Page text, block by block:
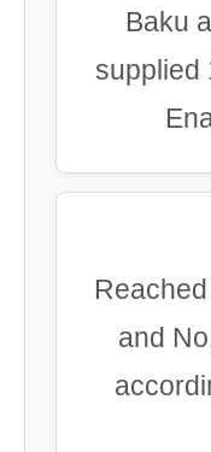
Baku
supplied
and